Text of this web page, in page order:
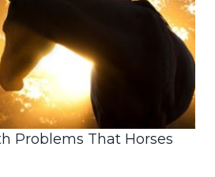
Problems That Horses